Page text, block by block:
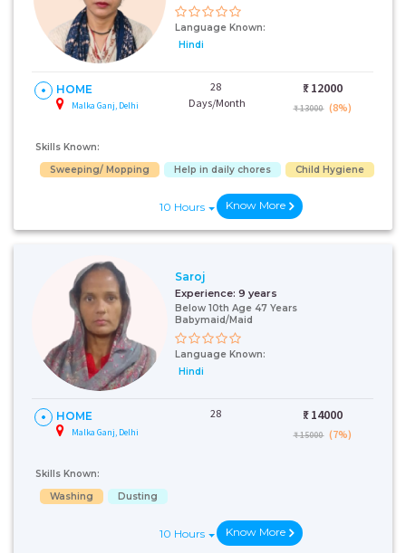
Language Known:
Hindi
HOME
Malka Ganj, Delhi
28
Days/Month
₹: 12000
₹ 13000 (8%)
Skills Known:
Sweeping/ Mopping
Help in daily chores Child Hygiene
10 Hours Know More
Saroj
Experience: 9 years
Below 10th Age 47 Years
Babymaid/Maid
Language Known:
Hindi
HOME
Malka Ganj, Delhi
28 ₹: 14000
₹ 15000 (7%)
Skills Known:
Washing
Dusting
10 Hours Know More